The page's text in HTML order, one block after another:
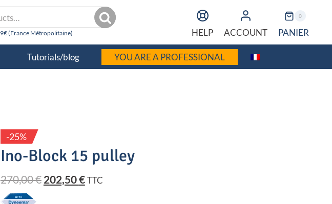
Search
HELP ACCOUNT PANIER
0
Tutorials/blog YOU ARE A PROFESSIONAL
-25%
Ino-Block 15 pulley
270,00€Original
202,50€Current
TTC